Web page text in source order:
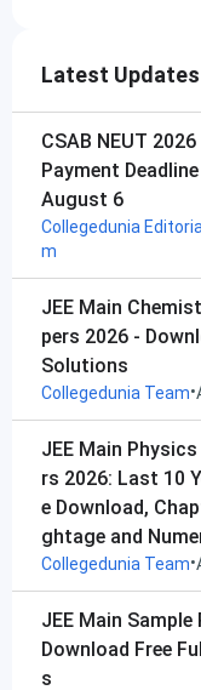
Latest Updates
CSAB NEUT
Payment
August 6
Collegedunia
m
JEE Main
pers 2026 -
Solutions
Collegedunia Team•
JEE Main
rs 2026: Last 10
e Download,
ghtage and
Collegedunia Team•
JEE Main Sample
Download Free
s